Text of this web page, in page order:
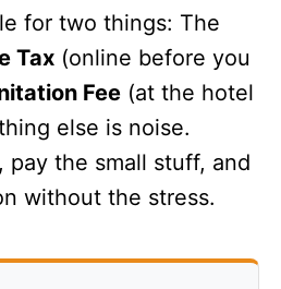
for two things: The
Tax (online before you
Fee (at the hotel
else is noise.
pay the small stuff, and
without the stress.